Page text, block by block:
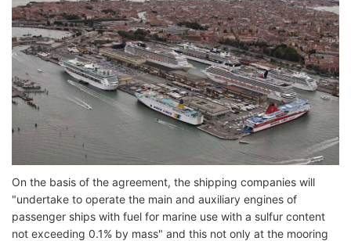
On the basis of the agreement, the shipping companies will
"undertake to operate the main and auxiliary engines of
passenger ships with fuel for marine use with a sulfur content
not exceeding 0.1% by mass" and this not only at the mooring